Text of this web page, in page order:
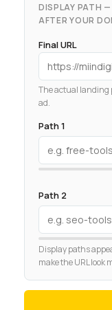
DISPLAY PATH
AFTER YOUR
Final URL
The actual landing
ad.
Path 1
Path 2
Display paths
make the URL look